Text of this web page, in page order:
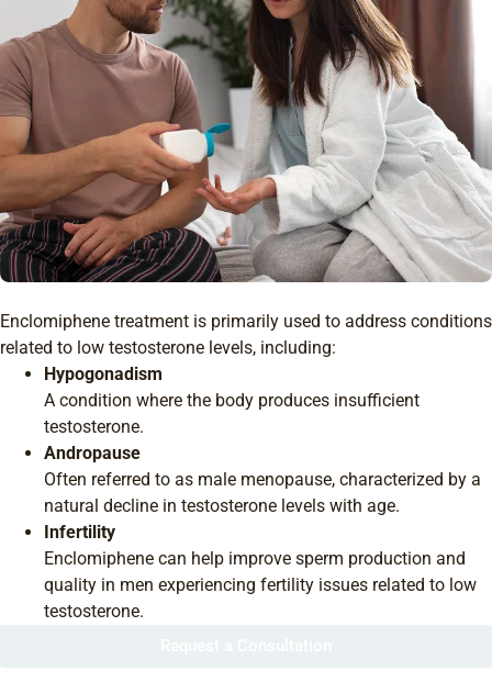
Enclomiphene treatment is primarily used to address conditions
related to low testosterone levels, including:
Hypogonadism
A condition where the body produces insufficient
testosterone.
Andropause
Often referred to as male menopause, characterized by a
natural decline in testosterone levels with age.
Infertility
Enclomiphene can help improve sperm production and
quality in men experiencing fertility issues related to low
testosterone.